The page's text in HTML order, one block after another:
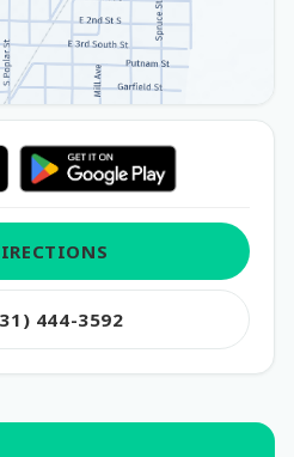
444-3592